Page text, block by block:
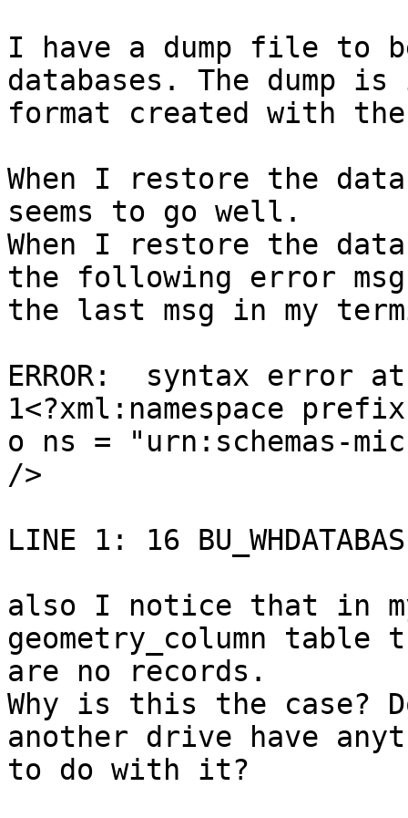
I have a dump file to
databases. The dump is
format created with
When I restore the
seems to go well.
When I restore the
the following error
the last msg in my
ERROR:  syntax error
1<?xml:namespace
o ns = "urn:schemas-
/>
LINE 1: 16
also I notice that in
geometry_column table
are no records.
Why is this the case?
another drive have
to do with it?